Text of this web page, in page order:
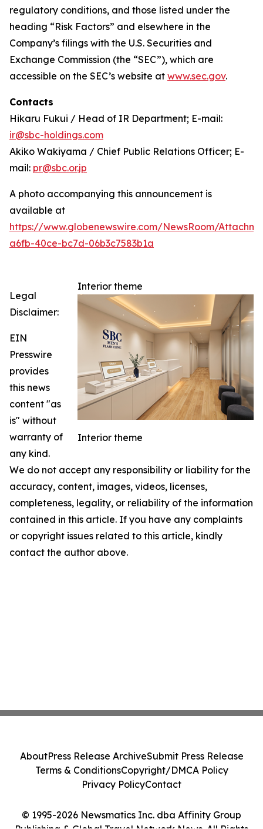
regulatory conditions, and those listed under the
heading “Risk Factors” and elsewhere in the
Company’s filings with the U.S. Securities and
Exchange Commission (the “SEC”), which are
accessible on the SEC’s website at www.sec.gov.
Contacts
Hikaru Fukui / Head of IR Department; E-mail:
ir@sbc-holdings.com
Akiko Wakiyama / Chief Public Relations Officer; E-
mail: pr@sbc.or.jp
A photo accompanying this announcement is
available at
https://www.globenewswire.com/NewsRoom/
a6fb-40ce-bc7d-06b3c7583b1a
Interior theme
Interior theme
Legal
Disclaimer:
EIN
Presswire
provides
this news
content "as
is" without
warranty of
any kind.
We do not accept any responsibility or liability for the
accuracy, content, images, videos, licenses,
completeness, legality, or reliability of the information
contained in this article. If you have any complaints
or copyright issues related to this article, kindly
contact the author above.
© 1995-2026 Newsmatics Inc. dba Affinity Group
AboutPress Release ArchiveSubmit Press Release
Terms & ConditionsCopyright/DMCA Policy
Privacy PolicyContact